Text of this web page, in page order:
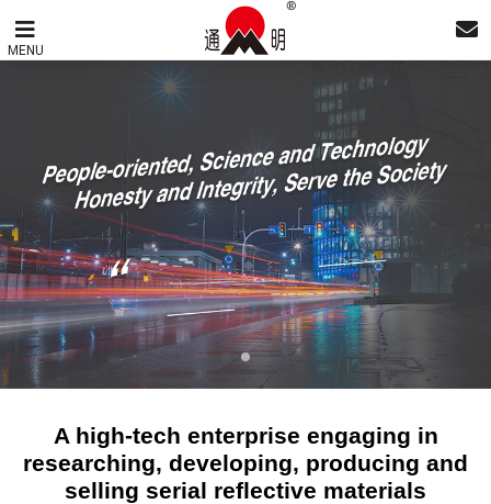
MENU
A high-tech enterprise engaging in
researching, developing, producing and
selling serial reflective materials